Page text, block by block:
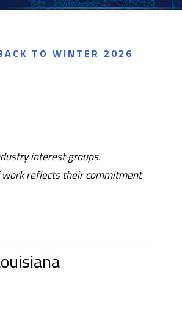
TO WINTER 2026
interest groups.
reflects their commitment